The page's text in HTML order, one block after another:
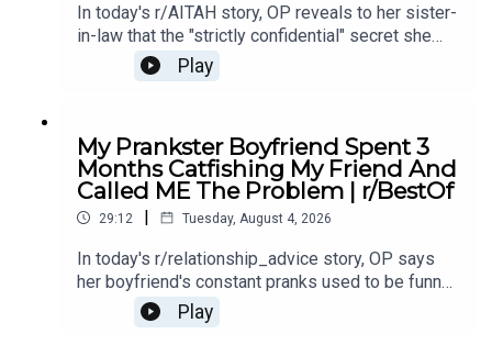
In today's r/AITAH story, OP reveals to her sister-
in-law that the "strictly confidential" secret she
shared had already been spread by her own
mother - sparking a massive family fallout.0:00
Story 2 Comments 13:15 Story 2 Update15:23
Story 2 Comments / OP's Replies16:14 Story 3
19:01 Story 3 Comments / OP's Replies23:58
Story 3 Update25:26 Story 3 Comments / OP's
Play
My Prankster Boyfriend Spent 3
Months Catfishing My Friend And
Called ME The Problem | r/BestOf
29:12 | Tuesday, August 4, 2026
In today's r/relationship_advice story, OP says
her boyfriend's constant pranks used to be funny,
but now they're pushing her to the edge and
making her question the relationship.0:00
Play